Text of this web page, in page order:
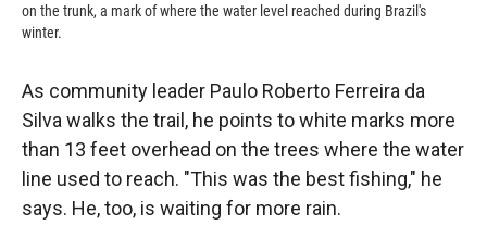
on the trunk, a mark of where the water level reached during Brazil's
winter.
As community leader Paulo Roberto Ferreira da
Silva walks the trail, he points to white marks more
than 13 feet overhead on the trees where the water
line used to reach. "This was the best fishing," he
says. He, too, is waiting for more rain.